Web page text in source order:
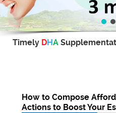
Timely DHA
How to Compose
Actions to Boost Your